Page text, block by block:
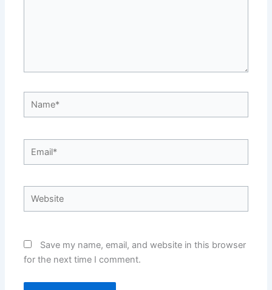
Name*
Email*
Website
Save my name, email, and website in this browser
for the next time I comment.